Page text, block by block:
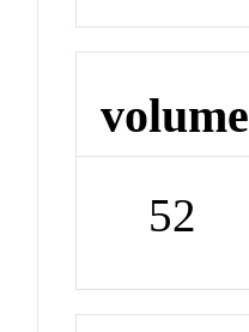
volume
52